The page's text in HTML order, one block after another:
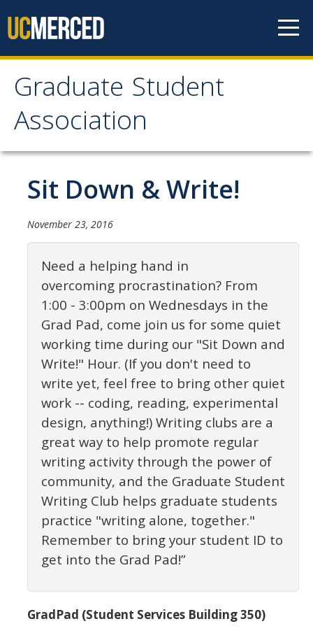
Graduate Student
Association
Graduate Student
Association
Home
About Us
Purpose & Mission
Current Executive Officers
Current Delegates
Constitution & Bylaws
Meeting Minutes
News
Events
Funding
About GSA Funding
Student Fees Explained
Travel Awards
Sponsored Event Fund
GSO Fund
Sit Down & Write!
November 23, 2016
Need a helping hand in
overcoming procrastination? From
1:00 - 3:00pm on Wednesdays in the
Grad Pad, come join us for some quiet
working time during our "Sit Down and
Write!" Hour. (If you don't need to
write yet, feel free to bring other quiet
work -- coding, reading, experimental
design, anything!) Writing clubs are a
great way to help promote regular
writing activity through the power of
community, and the Graduate Student
Writing Club helps graduate students
practice "writing alone, together."
Remember to bring your student ID to
get into the Grad Pad!”
GradPad (Student Services Building 350)